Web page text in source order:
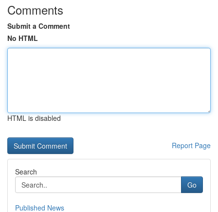
Comments
Submit a Comment
No HTML
HTML is disabled
Report Page
Search
Go
Published News